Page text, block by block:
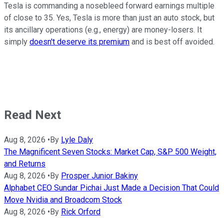
Tesla is commanding a nosebleed forward earnings multiple
of close to 35. Yes, Tesla is more than just an auto stock, but
its ancillary operations (e.g., energy) are money-losers. It
simply doesn't deserve its premium and is best off avoided.
Read Next
Aug 8, 2026 •By Lyle Daly
The Magnificent Seven Stocks: Market Cap, S&P 500 Weight,
and Returns
Aug 8, 2026 •By Prosper Junior Bakiny
Alphabet CEO Sundar Pichai Just Made a Decision That Could
Move Nvidia and Broadcom Stock
Aug 8, 2026 •By Rick Orford